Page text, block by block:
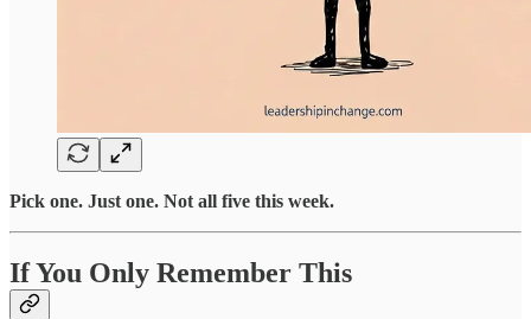
Pick one. Just one. Not all five this week.
If You Only Remember This